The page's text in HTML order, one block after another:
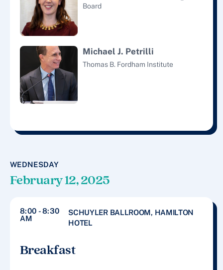
Board
Michael J. Petrilli
Thomas B. Fordham Institute
WEDNESDAY
February 12, 2025
8:00 - 8:30
AM
SCHUYLER BALLROOM, HAMILTON
HOTEL
Breakfast